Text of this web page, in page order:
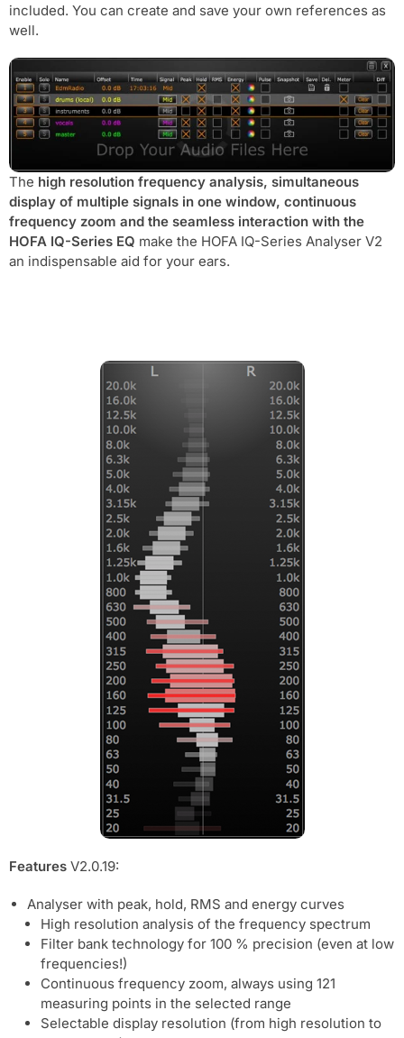
included. You can create and save your own references as
well.
The high resolution frequency analysis, simultaneous
display of multiple signals in one window, continuous
frequency zoom and the seamless interaction with the
HOFA IQ-Series EQ make the HOFA IQ-Series Analyser V2
an indispensable aid for your ears.
Features V2.0.19:
Analyser with peak, hold, RMS and energy curves
High resolution analysis of the frequency spectrum
Filter bank technology for 100 % precision (even at low
frequencies!)
Continuous frequency zoom, always using 121
measuring points in the selected range
Selectable display resolution (from high resolution to